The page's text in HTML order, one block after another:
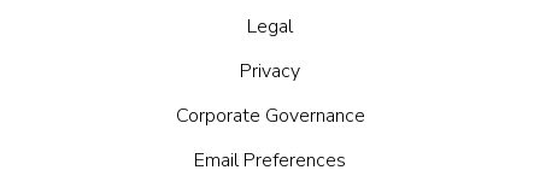
Legal
Privacy
Corporate Governance
Email Preferences